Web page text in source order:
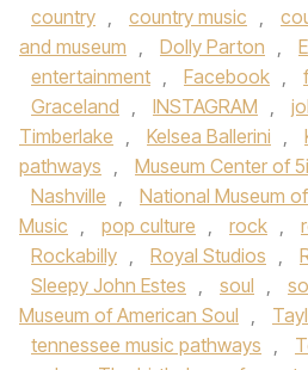
country , country music ,
and museum , Dolly Parton ,
entertainment , Facebook ,
Graceland , INSTAGRAM ,
Timberlake , Kelsea Ballerini ,
pathways , Museum Center of
Nashville ,
National Museum
Music , pop culture , rock ,
Rockabilly , Royal Studios ,
Sleepy John Estes , soul ,
Museum of American Soul ,
tennessee music pathways ,